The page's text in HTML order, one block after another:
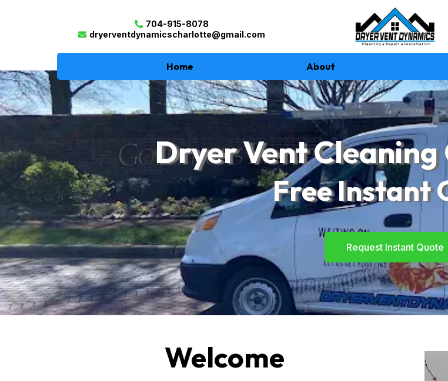
704-915-8078
dryerventdynamicscharlotte@gmail.com
Home About
Dryer Vent
Free Instant
Request Instant Quote
Welcome